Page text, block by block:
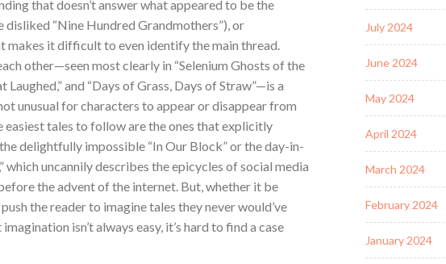
that doesn’t answer what appeared to be the
disliked “Nine Hundred Grandmothers”), or
makes it difficult to even identify the main thread.
other—seen most clearly in “Selenium Ghosts of the
Laughed,” and “Days of Grass, Days of Straw”—is a
unusual for characters to appear or disappear from
easiest tales to follow are the ones that explicitly
delightfully impossible “In Our Block” or the day-in-
which uncannily describes the epicycles of social media
the advent of the internet. But, whether it be
the reader to imagine tales they never would’ve
isn’t always easy, it’s hard to find a case
July 2024
June 2024
May 2024
April 2024
March 2024
February 2024
January 2024